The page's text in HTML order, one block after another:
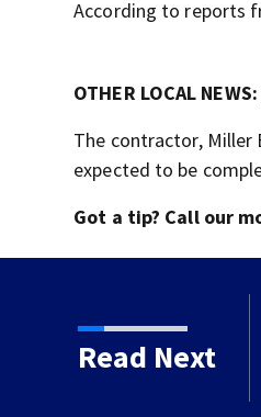
According to reports
OTHER LOCAL NEWS:
The contractor, Miller
expected to be
Got a tip? Call our
Read Next
Patterson Air